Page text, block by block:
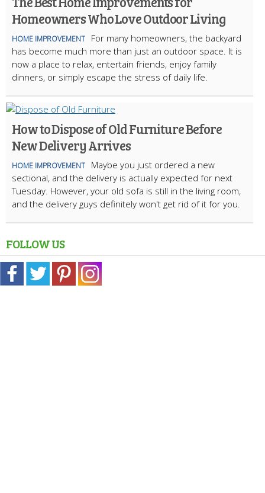
Homeowners Who Love Outdoor Living
HOME IMPROVEMENT
For many homeowners, the backyard
has become much more than just an outdoor space. It is
now a place to relax, entertain friends, enjoy family
dinners, or simply escape the stress of daily life.
How to Dispose of Old Furniture Before
New Delivery Arrives
HOME IMPROVEMENT
Maybe you just ordered a new
sectional, and the delivery is actually expected for next
Tuesday. However, your old sofa is still in the living room,
and the delivery guys definitely won't get rid of it for you.
FOLLOW US